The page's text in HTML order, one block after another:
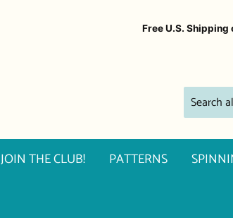
Free U.S. Shipping
JOIN THE CLUB! PATTERNS